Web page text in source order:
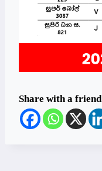
Share with a friend